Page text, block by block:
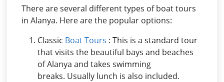
There are several different types of boat tours
in Alanya. Here are the popular options:
Classic Boat Tours : This is a standard tour
that visits the beautiful bays and beaches
of Alanya and takes swimming
breaks. Usually lunch is also included.